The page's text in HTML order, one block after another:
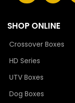
SHOP ONLINE
Crossover Boxes
HD Series
UTV Boxes
Dog Boxes